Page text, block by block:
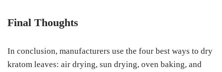
Final Thoughts
In conclusion, manufacturers use the four best ways to dry
kratom leaves: air drying, sun drying, oven baking, and